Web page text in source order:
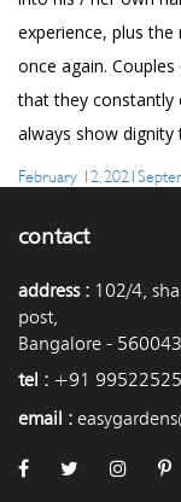
experience, plus
once again.
that they constantly
always show
Posted
February 12, 2021
contact
address : 102/4,
post,
Bangalore -
tel : +91
email :